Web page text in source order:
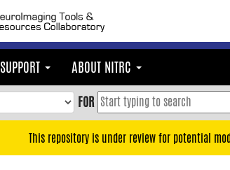
SUPPORT ABOUT NITRC
FOR
This repository is under review for potential